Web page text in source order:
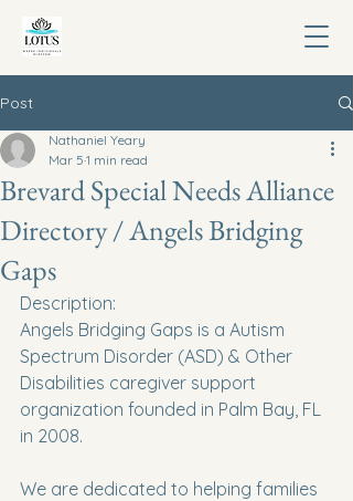
Post
Brevard Special Needs Alliance
Directory / Angels Bridging
Gaps
Nathaniel Yeary
Mar 5 1 min read
Description:
Angels Bridging Gaps is a Autism
Spectrum Disorder (ASD) & Other
Disabilities caregiver support
organization founded in Palm Bay, FL
in 2008.
We are dedicated to helping families